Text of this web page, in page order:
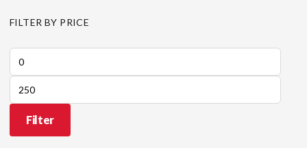
FILTER BY PRICE
Min
price
Max
price
Filter